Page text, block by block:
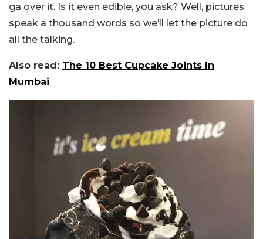
ga over it. Is it even edible, you ask? Well, pictures
speak a thousand words so we’ll let the picture do
all the talking.
Also read: The 10 Best Cupcake Joints In
Mumbai